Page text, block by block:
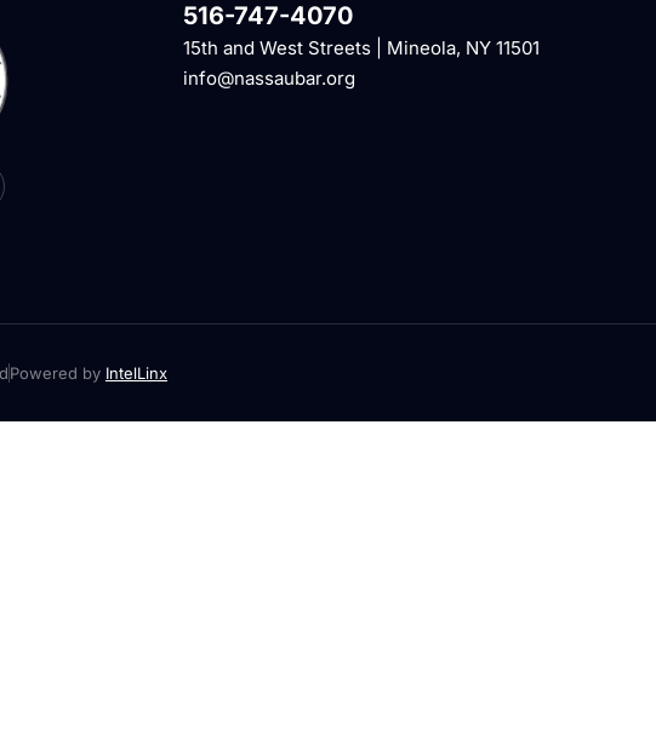
516-747-4070
15th and West Streets | Mineola, NY 11501
info@nassaubar.org
Powered by IntelLinx